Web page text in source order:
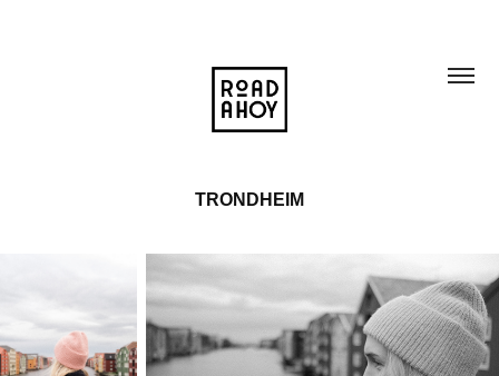
TRONDHEIM